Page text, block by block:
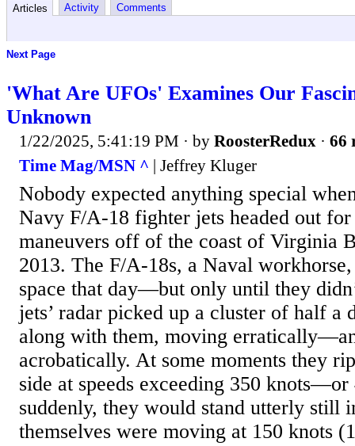
Articles Activity Comments
Next Page
'What Are UFOs' Examines Our
Unknown
1/22/2025, 5:41:19 PM · by RoosterRedux · 66
Time Mag/MSN ^ | Jeffrey Kluger
Nobody expected anything special
Navy F/A-18 fighter jets headed out
maneuvers off of the coast of Virginia
2013. The F/A-18s, a Naval
space that day—but only until they
jets’ radar picked up a cluster of half a
along with them, moving
acrobatically. At some moments they
side at speeds exceeding 350
suddenly, they would stand utterly still
themselves were moving at 150 knots